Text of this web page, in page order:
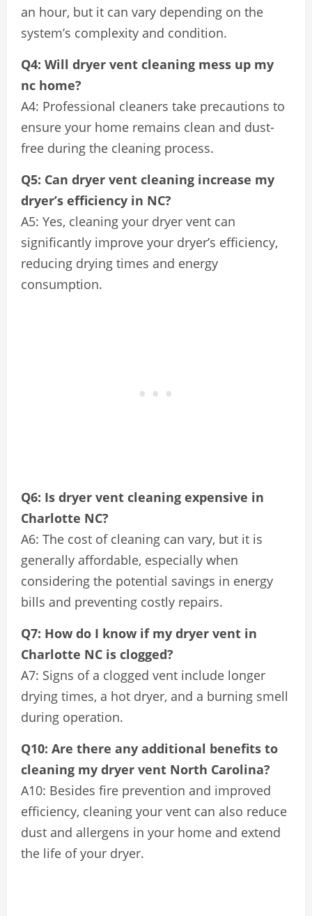
an hour, but it can vary depending on the
system’s complexity and condition.
Q4: Will dryer vent cleaning mess up my
nc home?
A4: Professional cleaners take precautions to
ensure your home remains clean and dust-
free during the cleaning process.
Q5: Can dryer vent cleaning increase my
dryer’s efficiency in NC?
A5: Yes, cleaning your dryer vent can
significantly improve your dryer’s efficiency,
reducing drying times and energy
consumption.
Q6: Is dryer vent cleaning expensive in
Charlotte NC?
A6: The cost of cleaning can vary, but it is
generally affordable, especially when
considering the potential savings in energy
bills and preventing costly repairs.
Q7: How do I know if my dryer vent in
Charlotte NC is clogged?
A7: Signs of a clogged vent include longer
drying times, a hot dryer, and a burning smell
during operation.
Q10: Are there any additional benefits to
cleaning my dryer vent North Carolina?
A10: Besides fire prevention and improved
efficiency, cleaning your vent can also reduce
dust and allergens in your home and extend
the life of your dryer.